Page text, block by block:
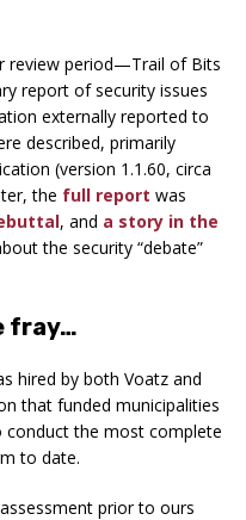
review period—Trail of Bits
report of security issues
externally reported to
described, primarily
(version 1.1.60, circa
the full report was
, and a story in the
the security “debate”
fray…
hired by both Voatz and
that funded municipalities
conduct the most complete
to date.
prior to ours